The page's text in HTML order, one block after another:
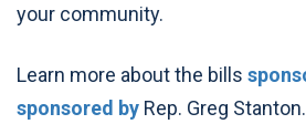
your community.
Learn more about the bills
sponsored by Rep. Greg Stanton.